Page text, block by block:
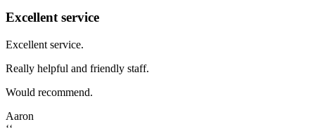
Excellent service
Excellent service.
Really helpful and friendly staff.
Would recommend.
Aaron
‘‘